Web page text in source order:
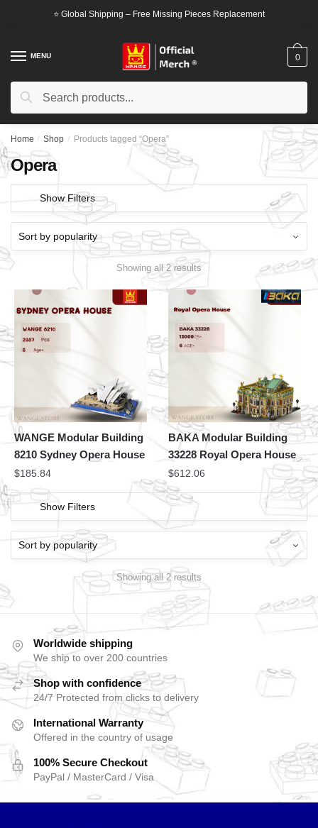
⭐ Global Shipping – Free Missing Pieces Replacement
MENU
Search
Search
0
Home / Shop / Products tagged “Opera”
Opera
Show Filters
Showing all 2 results
WANGE Modular Building
8210 Sydney Opera House
$185.84
BAKA Modular Building
33228 Royal Opera House
$612.06
Show Filters
Showing all 2 results
Worldwide shipping
We ship to over 200 countries
Shop with confidence
24/7 Protected from clicks to delivery
International Warranty
Offered in the country of usage
100% Secure Checkout
PayPal / MasterCard / Visa